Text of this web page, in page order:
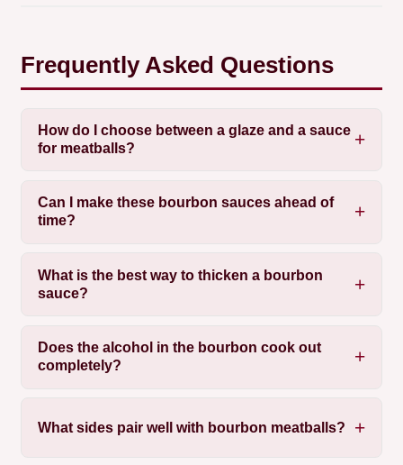
Frequently Asked Questions
How do I choose between a glaze and a sauce
for meatballs?
Can I make these bourbon sauces ahead of
time?
What is the best way to thicken a bourbon
sauce?
Does the alcohol in the bourbon cook out
completely?
What sides pair well with bourbon meatballs?